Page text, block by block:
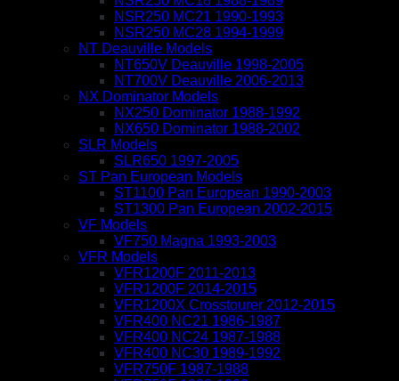
NSR250 MC21 1990-1993
NSR250 MC28 1994-1999
NT Deauville Models
NT650V Deauville 1998-2005
NT700V Deauville 2006-2013
NX Dominator Models
NX250 Dominator 1988-1992
NX650 Dominator 1988-2002
SLR Models
SLR650 1997-2005
ST Pan European Models
ST1100 Pan European 1990-2003
ST1300 Pan European 2002-2015
VF Models
VF750 Magna 1993-2003
VFR Models
VFR1200F 2011-2013
VFR1200F 2014-2015
VFR1200X Crosstourer 2012-2015
VFR400 NC21 1986-1987
VFR400 NC24 1987-1988
VFR400 NC30 1989-1992
VFR750F 1987-1988